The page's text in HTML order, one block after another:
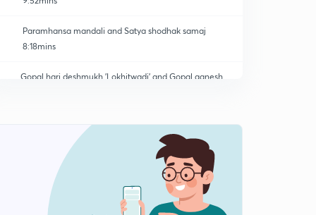
Paramhansa mandali and Satya shodhak samaj
8:18mins
Gopal hari deshmukh 'Lokhitwadi' and Gopal ganesh
Servent of India Society and Social service league
Swami vivekanand
7:45mins